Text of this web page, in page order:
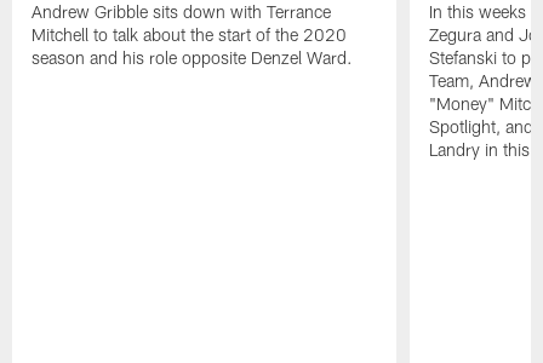
Andrew Gribble sits down with Terrance
Mitchell to talk about the start of the 2020
season and his role opposite Denzel Ward.
In this weeks
Zegura and
Stefanski to
Team, Andrew
"Money"
Spotlight, and
Landry in this